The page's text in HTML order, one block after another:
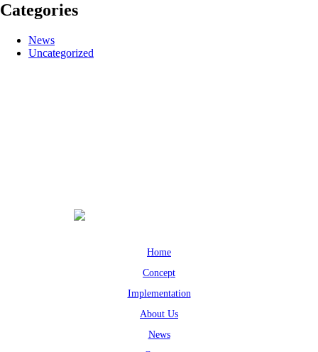
Categories
News
Uncategorized
Home
Concept
Implementation
About Us
News